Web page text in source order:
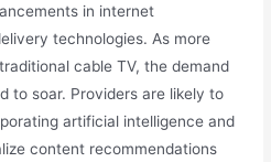
in internet
technologies. As more
cable TV, the demand
to soar. Providers are likely to
artificial intelligence and
content recommendations